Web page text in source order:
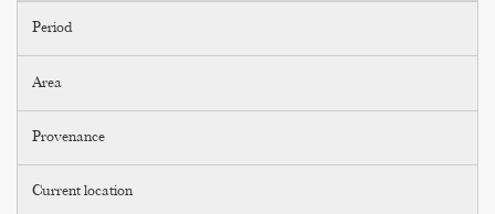
Period
Area
Provenance
Current location